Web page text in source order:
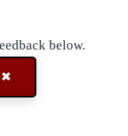
below.
✖